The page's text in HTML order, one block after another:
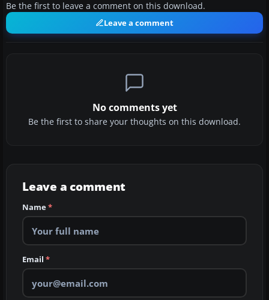
Be the first to leave a comment on this download.
Leave a comment
No comments yet
Be the first to share your thoughts on this download.
Leave a comment
Name*
Email *